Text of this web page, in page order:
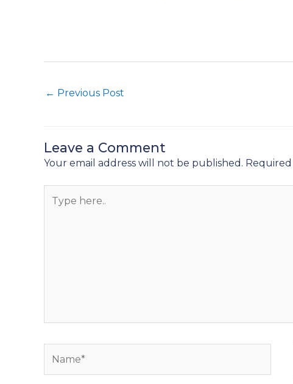
← Previous Post
Leave a Comment
Your email address will not be published.
here..